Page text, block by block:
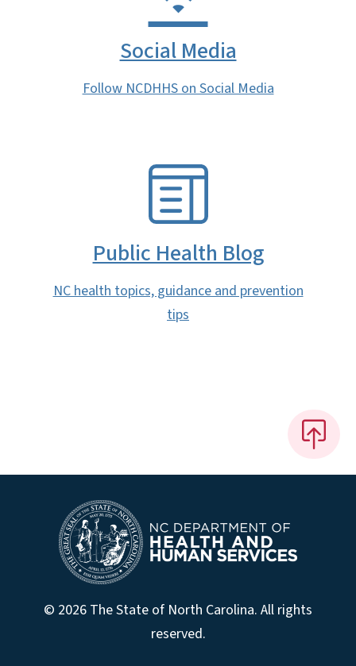
Social Media
Follow NCDHHS on Social Media
Public Health Blog
NC health topics, guidance and prevention
tips
© 2026 The State of North Carolina. All rights
reserved.